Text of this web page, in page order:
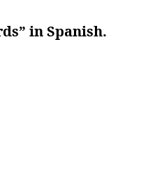
in Spanish.